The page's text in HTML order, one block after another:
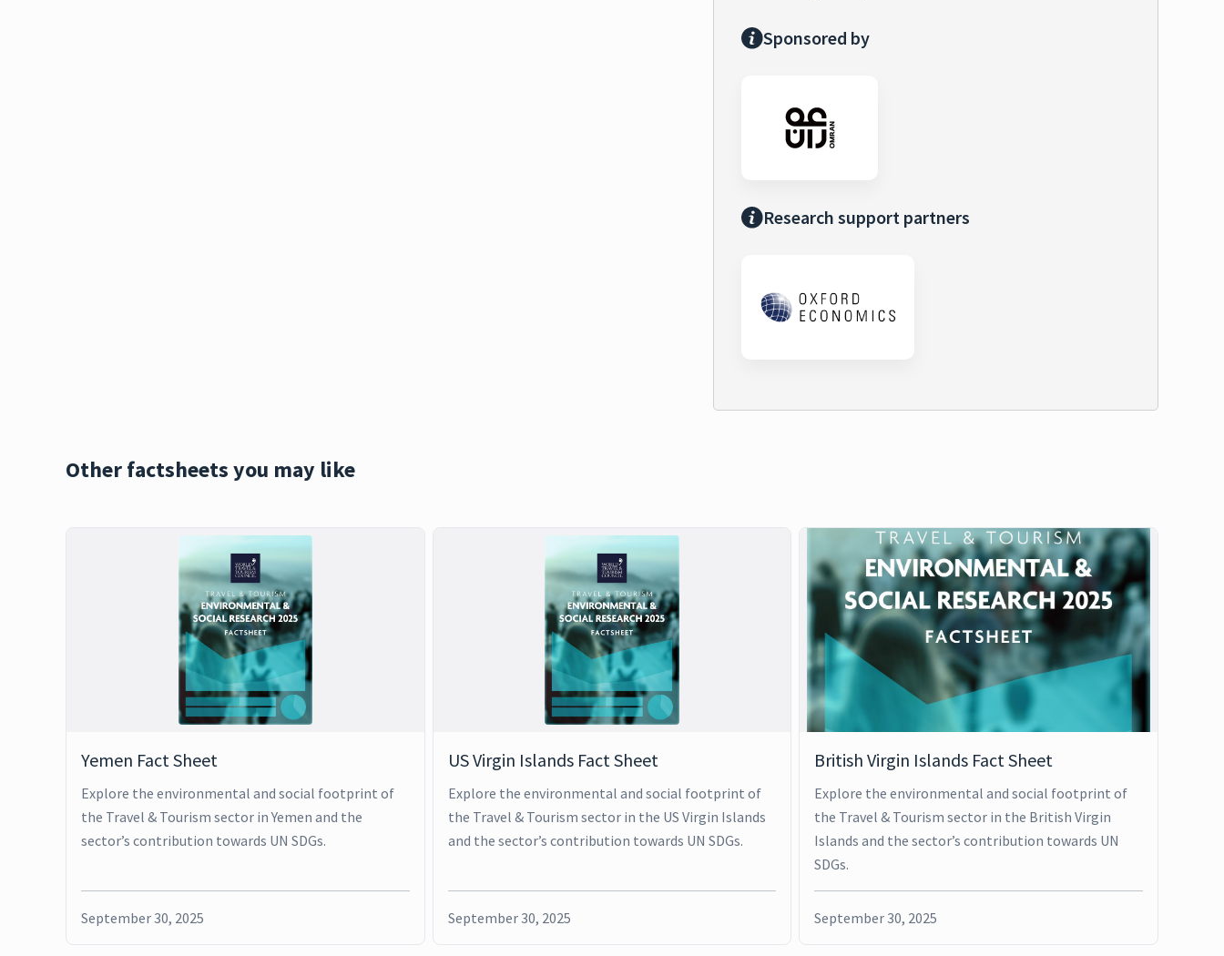
Sponsored by
Research support partners
Other factsheets you may like
Yemen Fact Sheet
Explore the environmental and social footprint of
the Travel & Tourism sector in Yemen and the
sector’s contribution towards UN SDGs.
September 30, 2025
US Virgin Islands Fact Sheet
Explore the environmental and social footprint of
the Travel & Tourism sector in the US Virgin Islands
and the sector’s contribution towards UN SDGs.
September 30, 2025
British Virgin Islands Fact Sheet
Explore the environmental and social footprint of
the Travel & Tourism sector in the British Virgin
Islands and the sector’s contribution towards UN
SDGs.
September 30, 2025